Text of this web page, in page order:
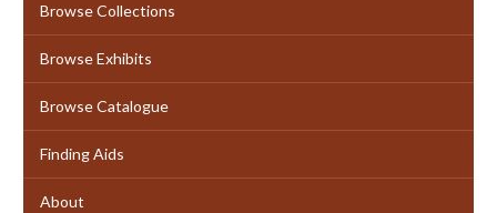
Browse Collections
Browse Exhibits
Browse Catalogue
Finding Aids
About